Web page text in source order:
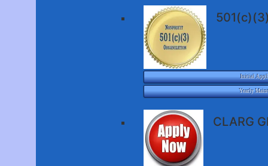
Initial
Yearly
CLARG